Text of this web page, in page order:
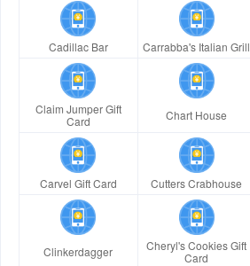
Cadillac Bar Carrabba's Italian Grill
Claim Jumper Gift
Card
Chart House
Carvel Gift Card Cutters Crabhouse
Clinkerdagger
Cheryl's Cookies Gift
Card